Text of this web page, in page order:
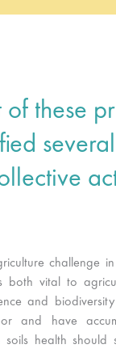
these
challenge
both vital to
and
and have
soils health should